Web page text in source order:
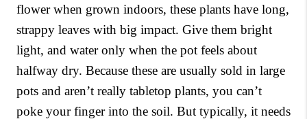
flower when grown indoors, these plants have long,
strappy leaves with big impact. Give them bright
light, and water only when the pot feels about
halfway dry. Because these are usually sold in large
pots and aren’t really tabletop plants, you can’t
poke your finger into the soil. But typically, it needs